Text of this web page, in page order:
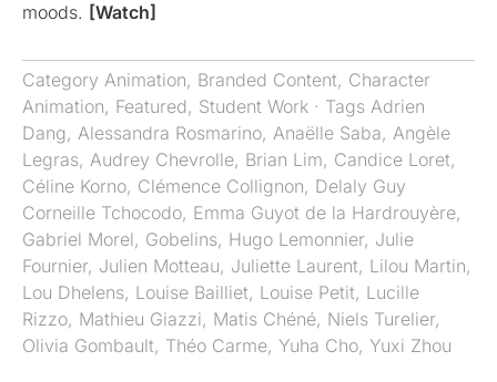
moods. [Watch]
Category Animation, Branded Content, Character
Animation, Featured, Student Work · Tags Adrien
Dang, Alessandra Rosmarino, Anaëlle Saba, Angèle
Legras, Audrey Chevrolle, Brian Lim, Candice Loret,
Céline Korno, Clémence Collignon, Delaly Guy
Corneille Tchocodo, Emma Guyot de la Hardrouyère,
Gabriel Morel, Gobelins, Hugo Lemonnier, Julie
Fournier, Julien Motteau, Juliette Laurent, Lilou Martin,
Lou Dhelens, Louise Bailliet, Louise Petit, Lucille
Rizzo, Mathieu Giazzi, Matis Chéné, Niels Turelier,
Olivia Gombault, Théo Carme, Yuha Cho, Yuxi Zhou